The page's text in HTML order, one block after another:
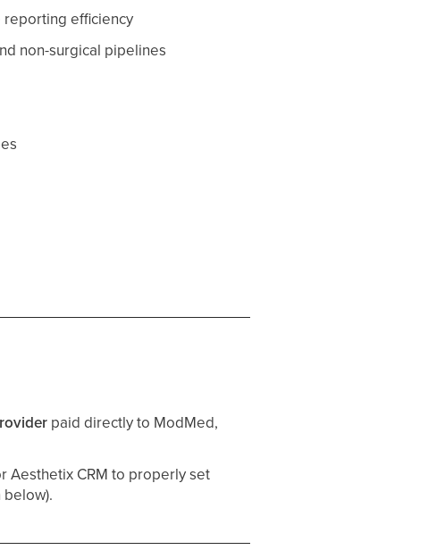
efficiency
non-surgical pipelines
paid directly to ModMed,
Aesthetix CRM to properly set